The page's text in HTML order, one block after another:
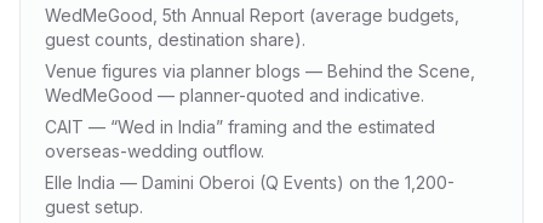
WedMeGood, 5th Annual Report (average budgets,
guest counts, destination share).
Venue figures via planner blogs — Behind the Scene,
WedMeGood — planner-quoted and indicative.
CAIT — “Wed in India” framing and the estimated
overseas-wedding outflow.
Elle India — Damini Oberoi (Q Events) on the 1,200-
guest setup.